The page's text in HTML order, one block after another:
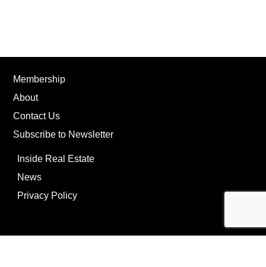
Membership
About
Contact Us
Subscribe to Newsletter
Inside Real Estate
News
Privacy Policy